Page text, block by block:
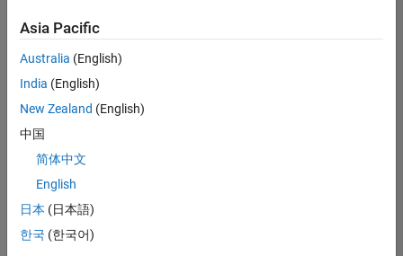
Join
Our
Talent
Receive
job
opportunities,
Asia Pacific
Australia (English)
India (English)
New Zealand (English)
中国
简体中文
English
日本 (日本語)
한국 (한국어)